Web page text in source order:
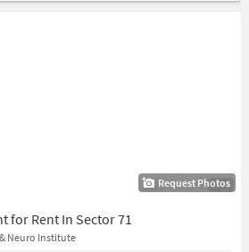
1/13
Request Photos
for Rent In Sector 71
Neuro Institute